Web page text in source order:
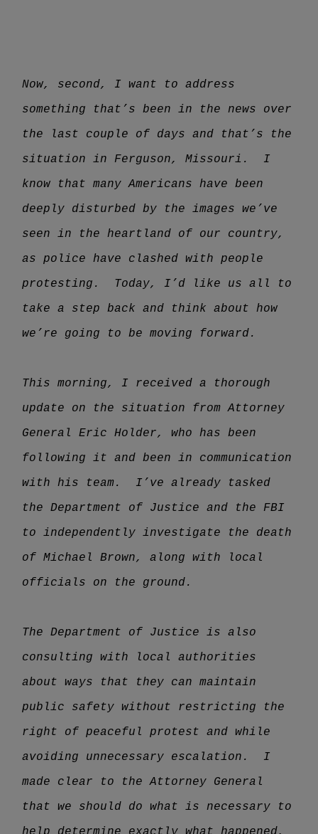
Now, second, I want to address
something that’s been in the news over
the last couple of days and that’s the
situation in Ferguson, Missouri. I
know that many Americans have been
deeply disturbed by the images we’ve
seen in the heartland of our country,
as police have clashed with people
protesting. Today, I’d like us all to
take a step back and think about how
we’re going to be moving forward.
This morning, I received a thorough
update on the situation from Attorney
General Eric Holder, who has been
following it and been in communication
with his team. I’ve already tasked
the Department of Justice and the FBI
to independently investigate the death
of Michael Brown, along with local
officials on the ground.
The Department of Justice is also
consulting with local authorities
about ways that they can maintain
public safety without restricting the
right of peaceful protest and while
avoiding unnecessary escalation. I
made clear to the Attorney General
that we should do what is necessary to